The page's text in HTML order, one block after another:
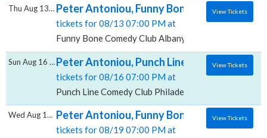
Peter Antoniou, Funny Bone Comedy Club
tickets for 08/13 07:00 PM at
Funny Bone Comedy Club Albany, Albany, NY
Thu Aug 13 2026 View Tickets
Peter Antoniou, Punch Line Comedy Club -
tickets for 08/16 07:00 PM at
Punch Line Comedy Club Philadelphia, Philadelphia,
Sun Aug 16 2026 View Tickets
Peter Antoniou, Funny Bone Comedy Club
tickets for 08/19 07:00 PM at
Wed Aug 19 2026 View Tickets